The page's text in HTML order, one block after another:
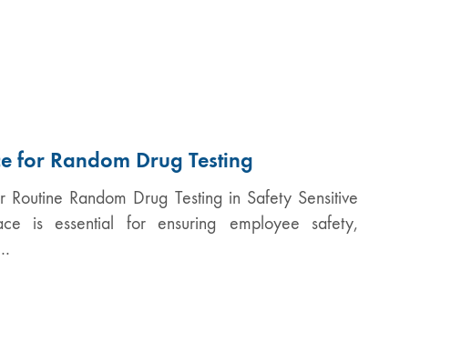
for Random Drug Testing
Random Drug Testing in Safety Sensitive
is essential for ensuring employee safety,